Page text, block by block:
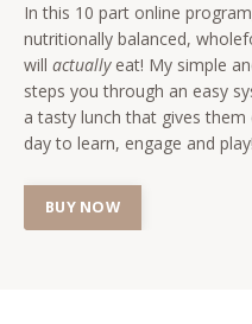
In this 10 part online
nutritionally balanced,
will actuallyeat! My simple
steps you through an easy
a tasty lunch that gives
day to learn, engage and play!
BUY NOW